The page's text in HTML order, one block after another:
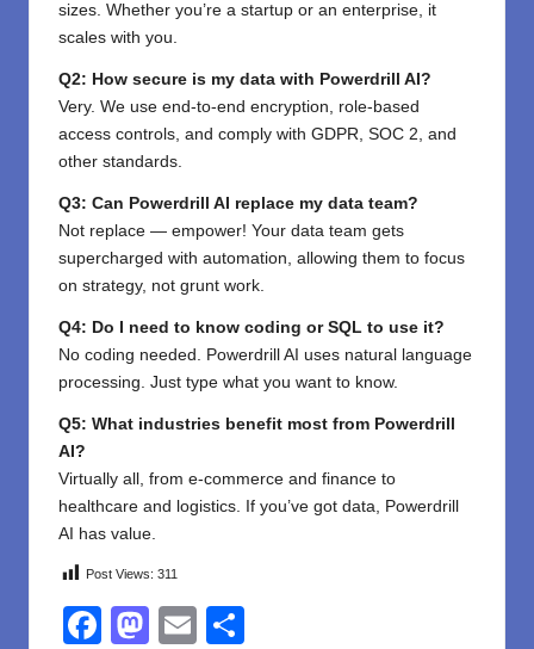
sizes. Whether you’re a startup or an enterprise, it
scales with you.
Q2: How secure is my data with Powerdrill AI?
Very. We use end-to-end encryption, role-based
access controls, and comply with GDPR, SOC 2, and
other standards.
Q3: Can Powerdrill AI replace my data team?
Not replace — empower! Your data team gets
supercharged with automation, allowing them to focus
on strategy, not grunt work.
Q4: Do I need to know coding or SQL to use it?
No coding needed. Powerdrill AI uses natural language
processing. Just type what you want to know.
Q5: What industries benefit most from Powerdrill
AI?
Virtually all, from e-commerce and finance to
healthcare and logistics. If you’ve got data, Powerdrill
AI has value.
Post Views: 311
F
M
E